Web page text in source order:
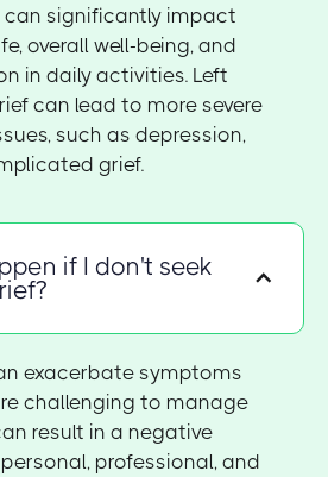
can significantly impact
overall well-being, and
in daily activities. Left
can lead to more severe
such as depression,
grief.
if I don't seek
exacerbate symptoms
challenging to manage
result in a negative
professional, and